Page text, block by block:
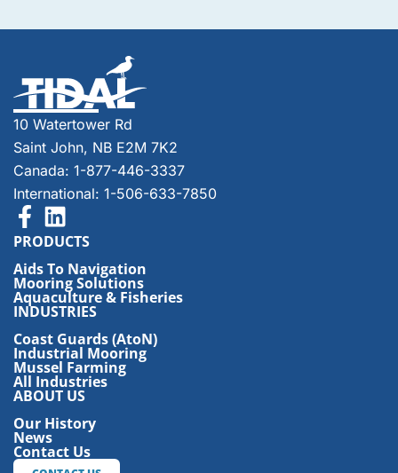
10 Watertower Rd
Saint John, NB E2M 7K2
Canada: 1-877-446-3337
International: 1-506-633-7850
PRODUCTS
Aids To Navigation
Mooring Solutions
Aquaculture & Fisheries
INDUSTRIES
Coast Guards (AtoN)
Industrial Mooring
Mussel Farming
All Industries
ABOUT US
Our History
News
Contact Us